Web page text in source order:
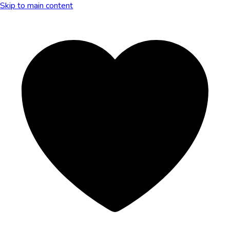
Skip to main content